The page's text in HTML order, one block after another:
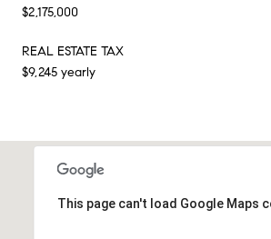
$2,175,000
REAL ESTATE TAX
$9,245 yearly
This page can't load Google Maps